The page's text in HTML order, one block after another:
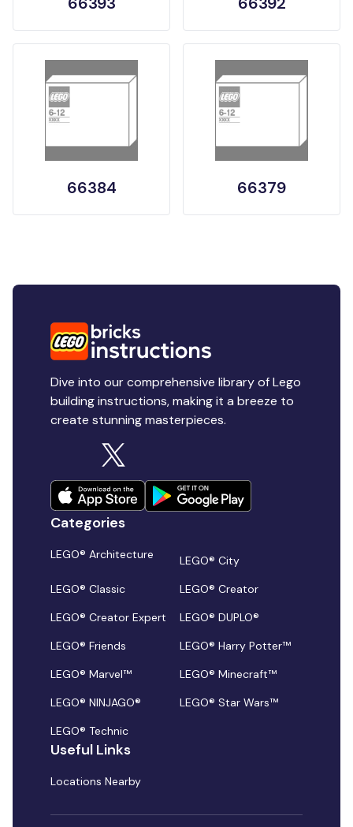
66384 66379
Dive into our comprehensive library of Lego
building instructions, making it a breeze to
create stunning masterpieces.
Categories
LEGO® Architecture
LEGO® City
LEGO® Classic
LEGO® Creator
LEGO® Creator Expert
LEGO® DUPLO®
LEGO® Friends
LEGO® Harry Potter™
LEGO® Marvel™
LEGO® Minecraft™
LEGO® NINJAGO®
LEGO® Star Wars™
LEGO® Technic
Useful Links
Locations Nearby